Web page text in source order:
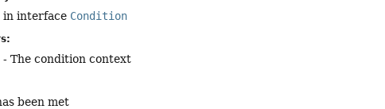
in interface Condition
- The condition context
been met